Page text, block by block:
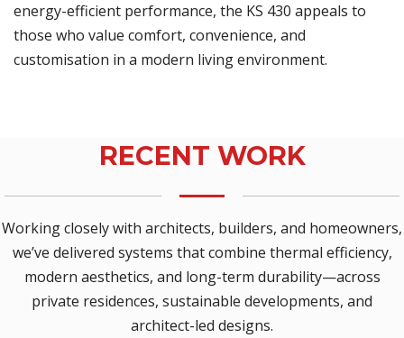
energy-efficient performance, the KS 430 appeals to
those who value comfort, convenience, and
customisation in a modern living environment.
RECENT WORK
Working closely with architects, builders, and homeowners,
we’ve delivered systems that combine thermal efficiency,
modern aesthetics, and long-term durability—across
private residences, sustainable developments, and
architect-led designs.